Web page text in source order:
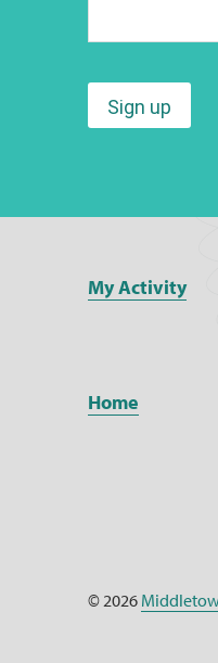
Sign up
My Activity
Home
© 2026